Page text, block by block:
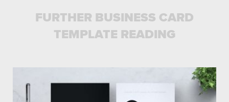
FURTHER BUSINESS CARD
TEMPLATE READING